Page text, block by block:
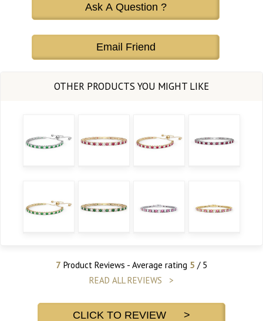
Ask A Question ?
Email Friend
7 Product Reviews - Average rating 5 / 5
READ ALL REVIEWS >
CLICK TO REVIEW >